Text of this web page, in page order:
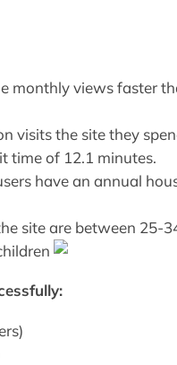
monthly views faster
visits the site they
time of 12.1 minutes.
have an annual
site are between 25-